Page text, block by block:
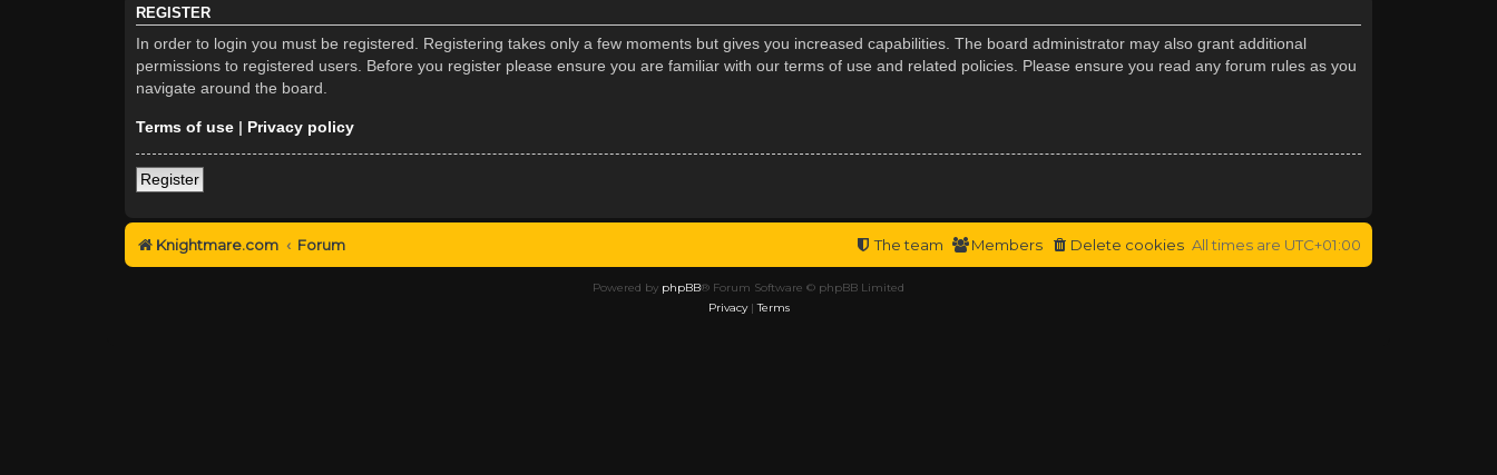
REGISTER
In order to login you must be registered. Registering takes only a few moments but gives you increased capabilities. The board administrator may also grant additional
permissions to registered users. Before you register please ensure you are familiar with our terms of use and related policies. Please ensure you read any forum rules as you
navigate around the board.
Terms of use | Privacy policy
Register
Knightmare.com Forum All times are UTC+01:00
Delete cookies
Members
The team
Powered by phpBB® Forum Software © phpBB Limited
Privacy|Terms